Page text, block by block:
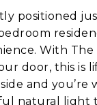
positioned
With
door, this is
and you’re
natural light